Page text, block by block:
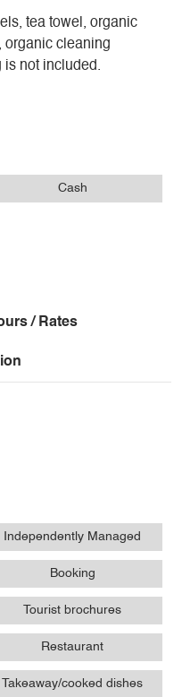
tea towel, organic
organic cleaning
is not included.
Cash
/ Rates
Independently Managed
Booking
Tourist brochures
Restaurant
Takeaway/cooked dishes